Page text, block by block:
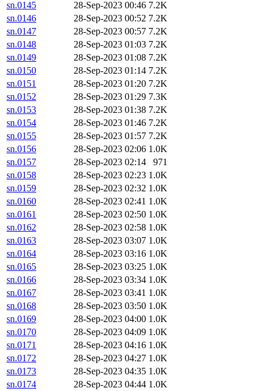
sn.0145
28-Sep-2023 00:46 7.2K
sn.0146
28-Sep-2023 00:52 7.2K
sn.0147
28-Sep-2023 00:57 7.2K
sn.0148
28-Sep-2023 01:03 7.2K
sn.0149
28-Sep-2023 01:08 7.2K
sn.0150
28-Sep-2023 01:14 7.2K
sn.0151
28-Sep-2023 01:20 7.2K
sn.0152
28-Sep-2023 01:29 7.3K
sn.0153
28-Sep-2023 01:38 7.2K
sn.0154
28-Sep-2023 01:46 7.2K
sn.0155
28-Sep-2023 01:57 7.2K
sn.0156
28-Sep-2023 02:06 1.0K
sn.0157
28-Sep-2023 02:14
971
sn.0158
28-Sep-2023 02:23 1.0K
sn.0159
28-Sep-2023 02:32 1.0K
sn.0160
28-Sep-2023 02:41 1.0K
sn.0161
28-Sep-2023 02:50 1.0K
sn.0162
28-Sep-2023 02:58 1.0K
sn.0163
28-Sep-2023 03:07 1.0K
sn.0164
28-Sep-2023 03:16 1.0K
sn.0165
28-Sep-2023 03:25 1.0K
sn.0166
28-Sep-2023 03:34 1.0K
sn.0167
28-Sep-2023 03:41 1.0K
sn.0168
28-Sep-2023 03:50 1.0K
sn.0169
28-Sep-2023 04:00 1.0K
sn.0170
28-Sep-2023 04:09 1.0K
sn.0171
28-Sep-2023 04:16 1.0K
sn.0172
28-Sep-2023 04:27 1.0K
sn.0173
28-Sep-2023 04:35 1.0K
sn.0174
28-Sep-2023 04:44 1.0K